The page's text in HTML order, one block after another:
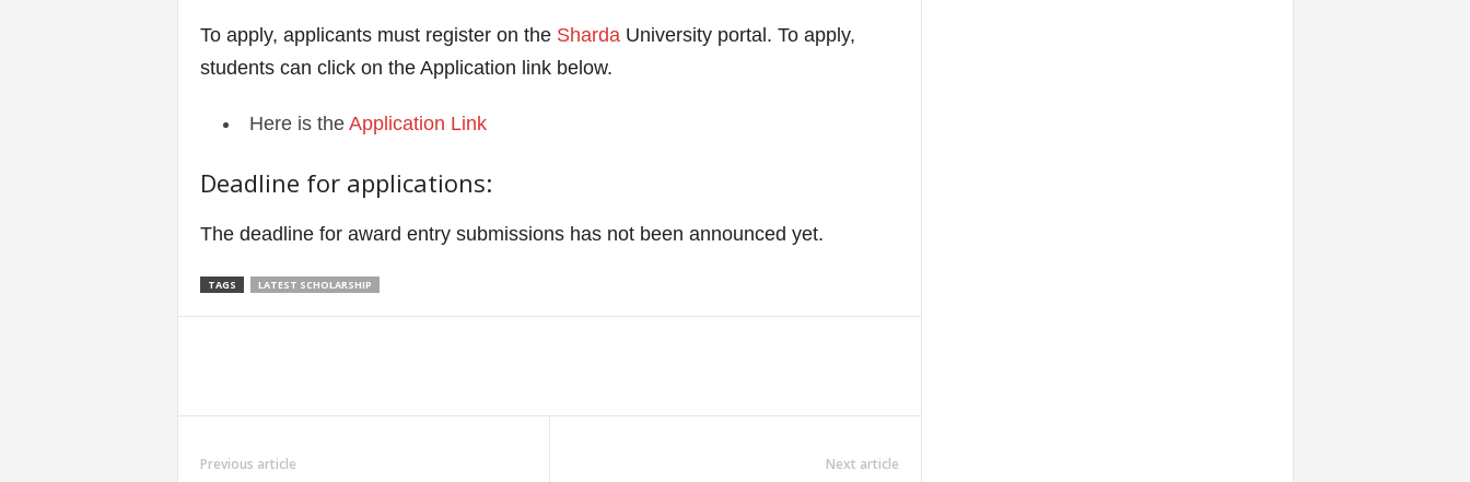
To apply, applicants must register on the Sharda University portal. To apply,
students can click on the Application link below.
Here is the Application Link
Deadline for applications:
The deadline for award entry submissions has not been announced yet.
TAGS LATEST SCHOLARSHIP
Previous article Next article